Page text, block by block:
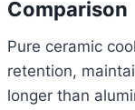
Comparison
Pure ceramic
retention,
longer than